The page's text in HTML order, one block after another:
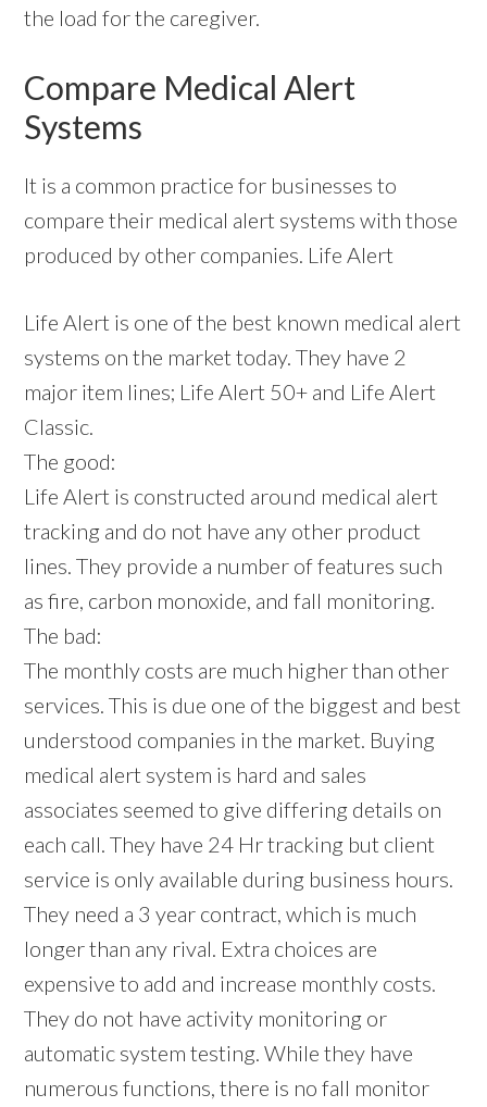
the load for the caregiver.
Compare Medical Alert
Systems
It is a common practice for businesses to
compare their medical alert systems with those
produced by other companies. Life Alert
Life Alert is one of the best known medical alert
systems on the market today. They have 2
major item lines; Life Alert 50+ and Life Alert
Classic.
The good:
Life Alert is constructed around medical alert
tracking and do not have any other product
lines. They provide a number of features such
as fire, carbon monoxide, and fall monitoring.
The bad:
The monthly costs are much higher than other
services. This is due one of the biggest and best
understood companies in the market. Buying
medical alert system is hard and sales
associates seemed to give differing details on
each call. They have 24 Hr tracking but client
service is only available during business hours.
They need a 3 year contract, which is much
longer than any rival. Extra choices are
expensive to add and increase monthly costs.
They do not have activity monitoring or
automatic system testing. While they have
numerous functions, there is no fall monitor